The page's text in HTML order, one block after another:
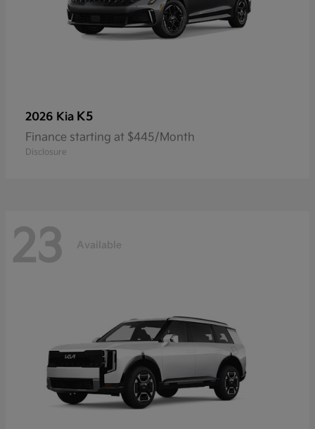
2026 Kia K5
Finance starting at $445/Month
Disclosure
23 Available